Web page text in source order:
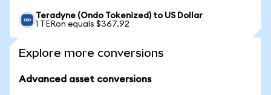
Teradyne (Ondo Tokenized) to US Dollar
1 TERon equals $367.92
Explore more conversions
Advanced asset conversions